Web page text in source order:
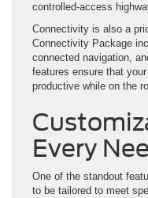
controlled-access
Connectivity is also a
Connectivity Package
connected navigation,
features ensure that
productive while on the
Every
One of the standout
to be tailored to meet